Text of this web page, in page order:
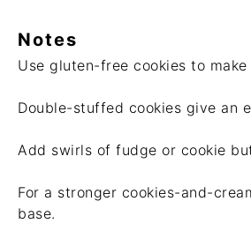
Notes
Use gluten-free cookies to
Double-stuffed cookies give an
Add swirls of fudge or cookie
For a stronger cookies-and-
base.